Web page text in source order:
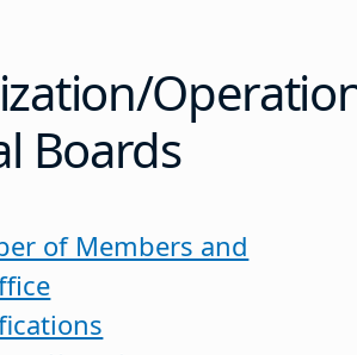
Boards
of Members and